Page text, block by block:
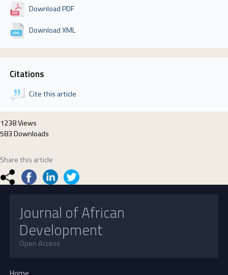
Download PDF
Download XML
Citations
Cite this article
1238 Views
583 Downloads
Share this article
Journal of African
Development
Open Access